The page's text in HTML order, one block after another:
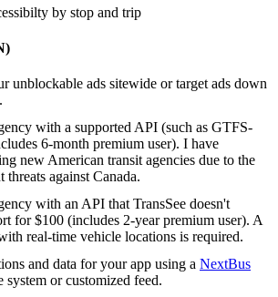
by stop and trip
unblockable ads sitewide or target ads down
with a supported API (such as GTFS-
6-month premium user). I have
new American transit agencies due to the
threats against Canada.
with an API that TransSee doesn't
for $100 (includes 2-year premium user). A
real-time vehicle locations is required.
and data for your app using a NextBus
system or customized feed.